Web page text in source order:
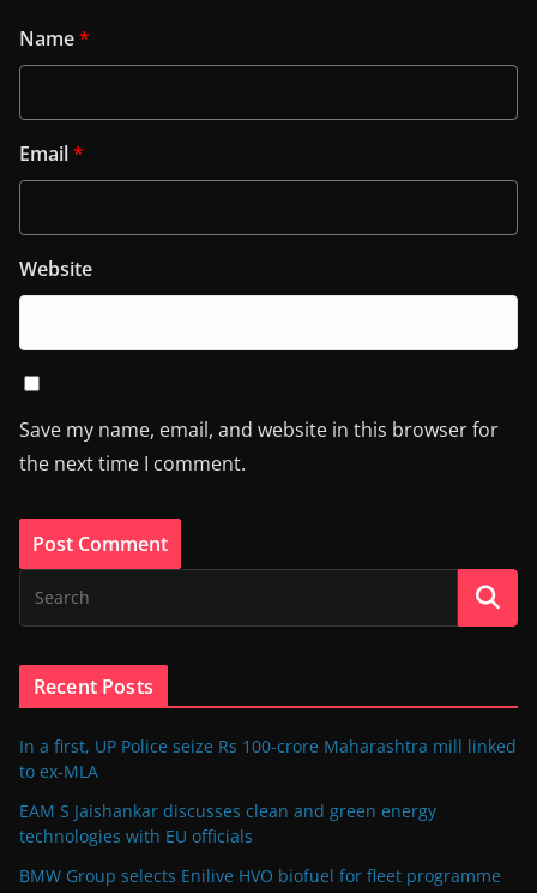
Name*
Email*
Website
Save my name, email, and website in this browser for
the next time I comment.
Recent Posts
In a first, UP Police seize Rs 100-crore Maharashtra mill linked
to ex-MLA
EAM S Jaishankar discusses clean and green energy
technologies with EU officials
BMW Group selects Enilive HVO biofuel for fleet programme